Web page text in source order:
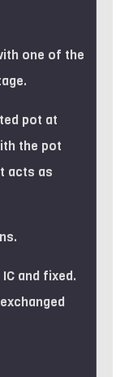
one of the
pot at
the pot
acts as
and fixed.